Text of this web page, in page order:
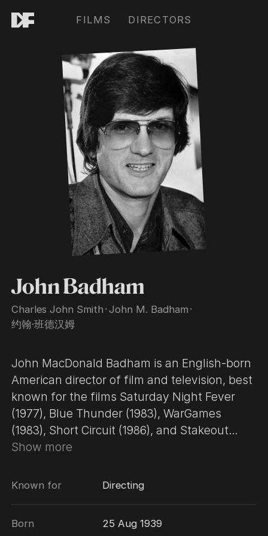
FILMS DIRECTORS
John Badham
Charles John Smith ･John M. Badham ･
约翰·班德汉姆
John MacDonald Badham is an English-born
American director of film and television, best
known for the films Saturday Night Fever
(1977), Blue Thunder (1983), WarGames
(1983), Short Circuit (1986), and Stakeout
(1987). Badham worked in television for
Saturday Night Fever, a massive worldwide
signature film, renowned for its take on
Show more
Known for Directing
Born 25 Aug 1939